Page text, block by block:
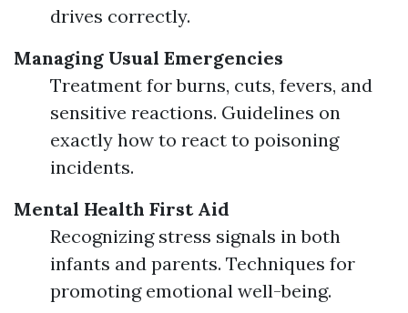
drives correctly.
Managing Usual Emergencies
Treatment for burns, cuts, fevers, and
sensitive reactions. Guidelines on
exactly how to react to poisoning
incidents.
Mental Health First Aid
Recognizing stress signals in both
infants and parents. Techniques for
promoting emotional well-being.